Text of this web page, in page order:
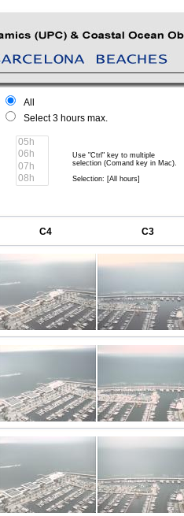
All
Select 3 hours max.
Use "Ctrl" key to multiple
selection (Comand key in Mac).
Selection: [All hours]
C4 C3